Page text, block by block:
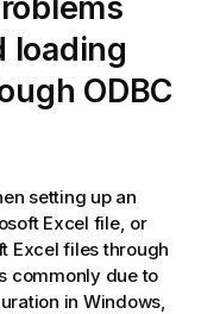
loading
ODBC
setting up an
Excel file, or
Excel files through
commonly due to
in Windows,